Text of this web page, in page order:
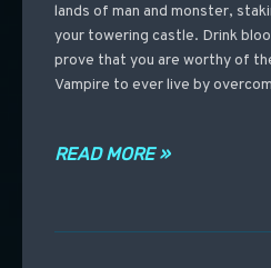
lands of man and monster,
your towering castle. Drink
prove that you are worthy of
Vampire to ever live by
READ MORE »